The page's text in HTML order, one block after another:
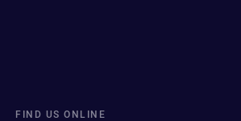
FIND US ONLINE